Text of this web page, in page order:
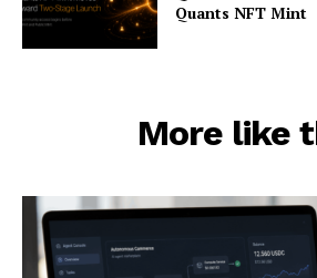
Quants NFT Mint
More like